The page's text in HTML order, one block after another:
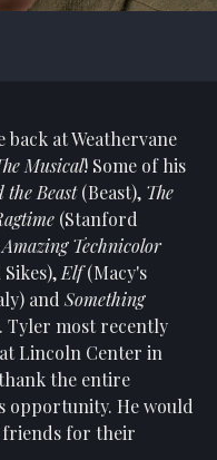
at Weathervane
Musical! Some of his
the Beast(Beast), The
(Stanford
Technicolor
Elf(Macy's
and Something
Tyler most recently
Lincoln Center in
the entire
opportunity. He would
friends for their